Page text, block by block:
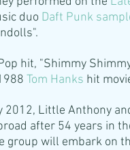
duo Daft Punk
hit, "Shimmy
Tom Hanks hit
2012, Little Anthony
after 54 years in
group will embark on